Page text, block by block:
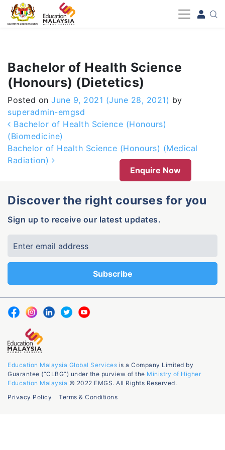
-->
Bachelor of Health Science
(Honours) (Dietetics)
Posted on June 9, 2021 (June 28, 2021) by
superadmin-emgsd
Post navigation
Bachelor of Health Science (Honours)
(Biomedicine)
Bachelor of Health Science (Honours) (Medical
Radiation)
Enquire Now
Discover the right courses for you
Sign up to receive our latest updates.
Education Malaysia Global Services is a Company Limited by
Guarantee (“CLBG”) under the purview of the Ministry of Higher
Education Malaysia © 2022 EMGS. All Rights Reserved.
Privacy Policy
Terms & Conditions